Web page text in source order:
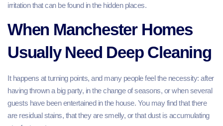
irritation that can be found in the hidden places.
When Manchester Homes
Usually Need Deep Cleaning
It happens at turning points, and many people feel the necessity: after
having thrown a big party, in the change of seasons, or when several
guests have been entertained in the house. You may find that there
are residual stains, that they are smelly, or that dust is accumulating